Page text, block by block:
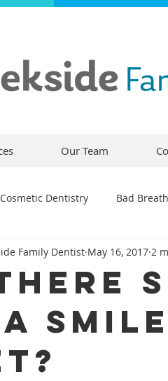
Our Team
Cosmetic Dentistry Bad Breath
Anxiety Comfortable
Bridges CEREC
Dentures
Family Dentist May 16, 2017 2